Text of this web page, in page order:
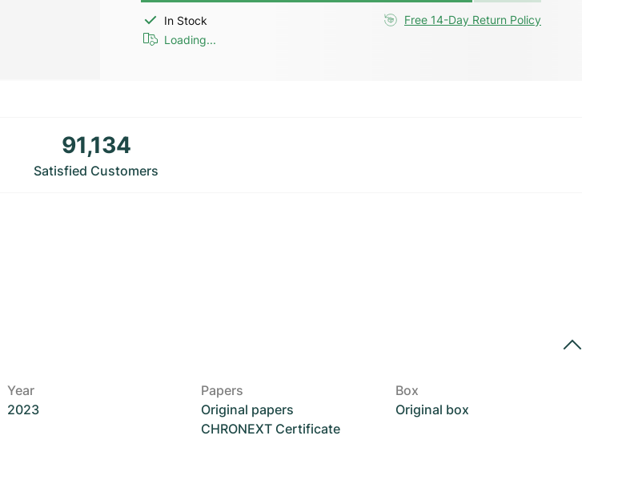
In Stock
Loading...
Free 14-Day Return Policy
91,134
Satisfied Customers
Year
2023
Papers
Original papers
CHRONEXT Certificate
Box
Original box